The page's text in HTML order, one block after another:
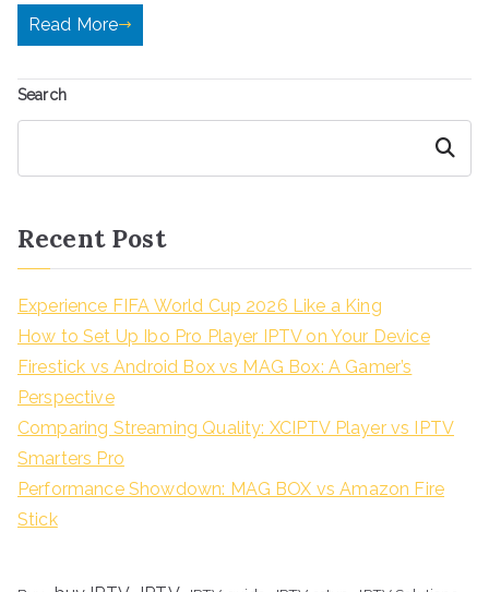
Read More
Search
Search
Recent Post
Experience FIFA World Cup 2026 Like a King
How to Set Up Ibo Pro Player IPTV on Your Device
Firestick vs Android Box vs MAG Box: A Gamer’s
Perspective
Comparing Streaming Quality: XCIPTV Player vs IPTV
Smarters Pro
Performance Showdown: MAG BOX vs Amazon Fire
Stick